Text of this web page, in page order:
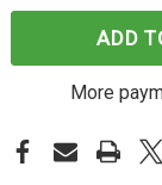
ADD
More